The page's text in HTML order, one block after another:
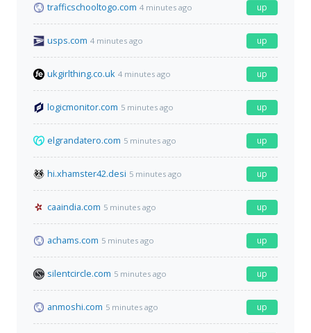
trafficschooltogo.com 4 minutes ago up
usps.com 4 minutes ago up
ukgirlthing.co.uk 4 minutes ago up
logicmonitor.com 5 minutes ago up
elgrandatero.com 5 minutes ago up
hi.xhamster42.desi 5 minutes ago up
caaindia.com 5 minutes ago up
achams.com 5 minutes ago up
silentcircle.com 5 minutes ago up
anmoshi.com 5 minutes ago up